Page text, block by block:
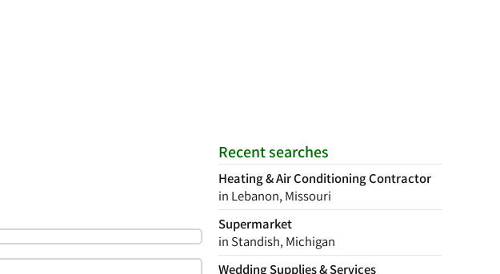
Recent searches
Heating & Air Conditioning Contractor
in Lebanon, Missouri
Supermarket
in Standish, Michigan
Wedding Supplies & Services